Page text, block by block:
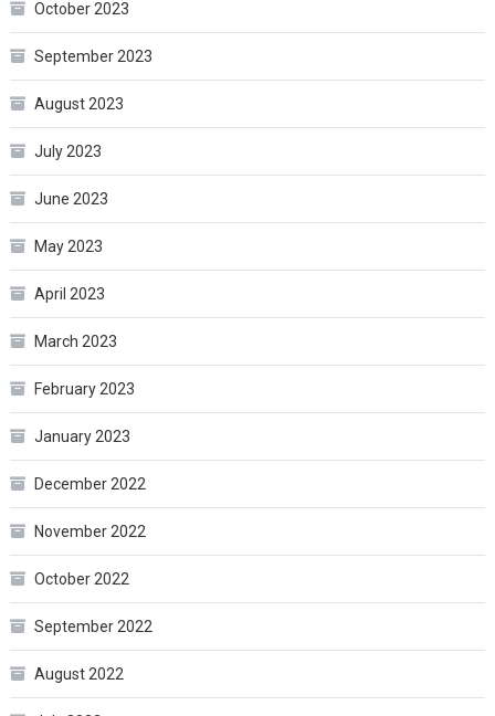
October 2023
September 2023
August 2023
July 2023
June 2023
May 2023
April 2023
March 2023
February 2023
January 2023
December 2022
November 2022
October 2022
September 2022
August 2022